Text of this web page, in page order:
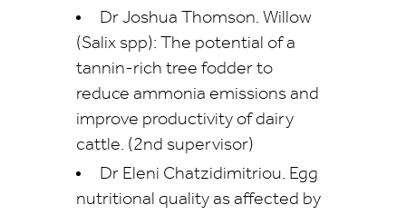
Dr Joshua Thomson. Willow
(Salix spp): The potential of a
tannin-rich tree fodder to
reduce ammonia emissions and
improve productivity of dairy
cattle. (2nd supervisor)
Dr Eleni Chatzidimitriou. Egg
nutritional quality as affected by